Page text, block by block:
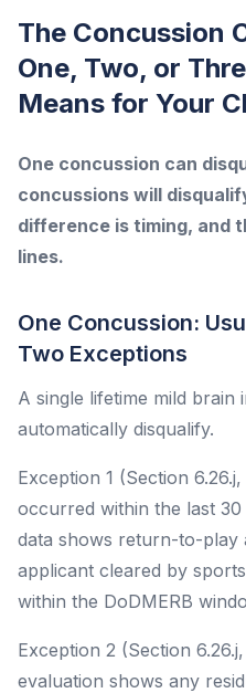
The Concussion
One, Two, or
Means for Your
One concussion can
concussions will
difference is timing, and
lines.
One Concussion:
Two Exceptions
A single lifetime mild brain
automatically disqualify.
Exception 1 (Section
occurred within the last
data shows return-to-play
applicant cleared by
within the DoDMERB
Exception 2 (Section
evaluation shows any